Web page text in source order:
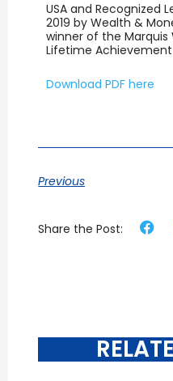
USA and Recognized
2019 by Wealth &
winner of the Marquis
Lifetime Achievement
Download PDF here
Previous
Share the Post: